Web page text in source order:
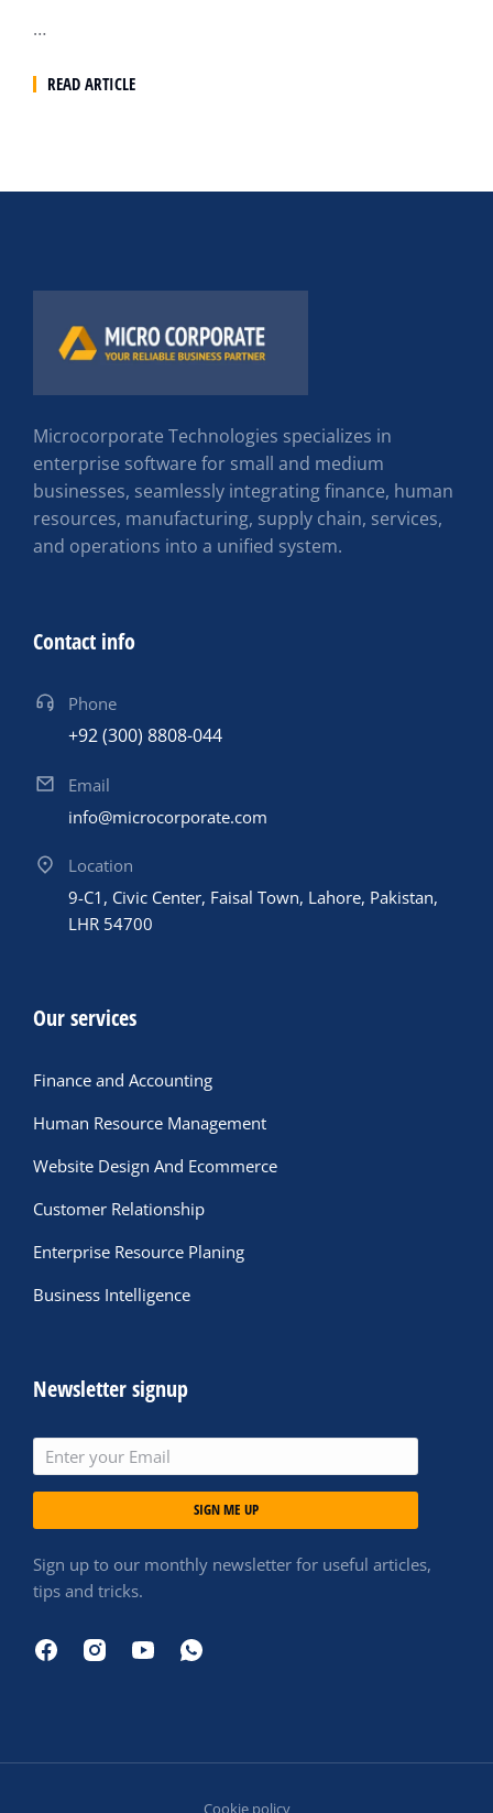
…
READ ARTICLE
Microcorporate Technologies specializes in
enterprise software for small and medium
businesses, seamlessly integrating finance, human
resources, manufacturing, supply chain, services,
and operations into a unified system.
Contact info
Phone
+92 (300) 8808-044
Email
info@microcorporate.com
Location
9-C1, Civic Center, Faisal Town, Lahore, Pakistan,
LHR 54700
Our services
Finance and Accounting
Human Resource Management
Website Design And Ecommerce
Customer Relationship
Enterprise Resource Planing
Business Intelligence
Newsletter signup
SIGN ME UP
Sign up to our monthly newsletter for useful articles,
tips and tricks.
Cookie policy